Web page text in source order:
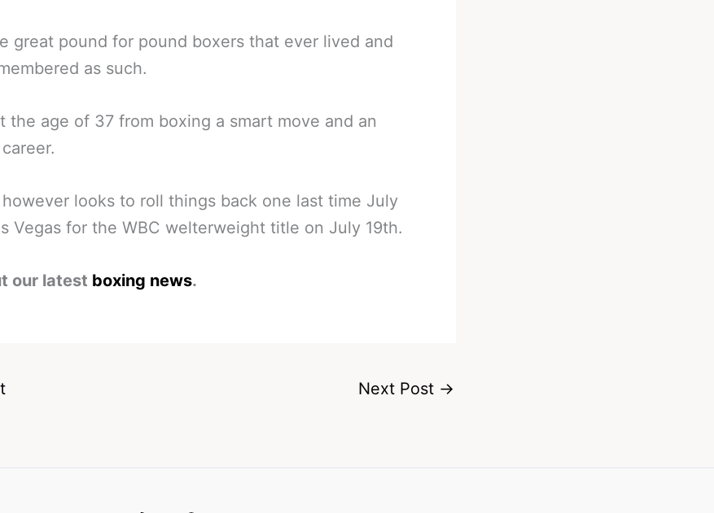
great pound for pound boxers that ever lived and
as such.
the age of 37 from boxing a smart move and an
however looks to roll things back one last time July
Vegas for the WBC welterweight title on July 19th.
our latest boxing news.
Next Post →